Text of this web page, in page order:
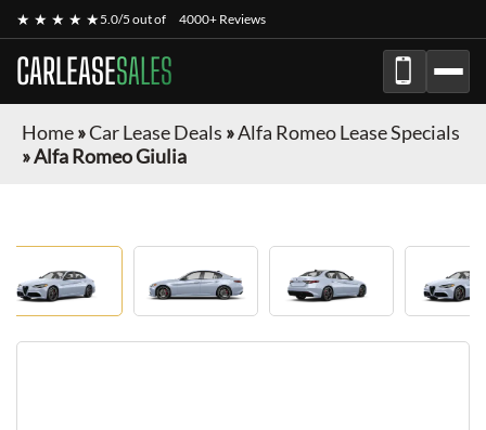
★ ★ ★ ★ ★5.0/5 out of 4000+ Reviews
CARLEASESALES
Home»Car Lease Deals »Alfa Romeo Lease Specials
»Alfa Romeo Giulia